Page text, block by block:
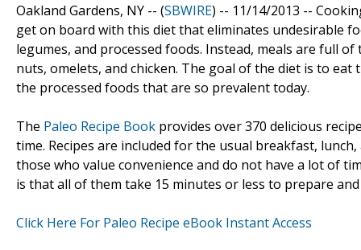
Oakland Gardens, NY -- (SBWIRE) -- 11/14/2013 --
get on board with this diet that eliminates undesirable
legumes, and processed foods. Instead, meals are full
nuts, omelets, and chicken. The goal of the diet is to
the processed foods that are so prevalent today.
The Paleo Recipe Book provides over 370 delicious
time. Recipes are included for the usual breakfast,
those who value convenience and do not have a lot of
is that all of them take 15 minutes or less to prepare
Click Here For Paleo Recipe eBook Instant Access